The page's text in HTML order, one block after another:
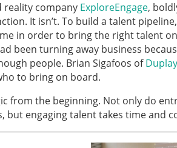
reality company ExploreEngage,
It isn’t. To build a talent
in order to bring the right talent
been turning away business
people. Brian Sigafoos of
to bring on board.
from the beginning. Not only do
engaging talent takes time and